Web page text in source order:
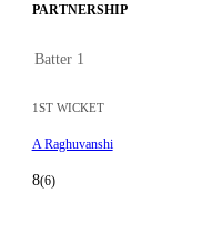
PARTNERSHIP
Batter 1
1ST WICKET
A Raghuvanshi
8(6)